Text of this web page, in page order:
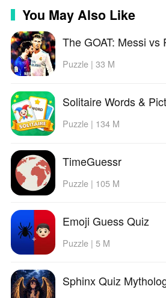
You May Also Like
Puzzle | 33 M
Solitaire Words &
Puzzle | 134 M
TimeGuessr
Puzzle | 105 M
Emoji Guess Quiz
Puzzle | 5 M
Sphinx Quiz